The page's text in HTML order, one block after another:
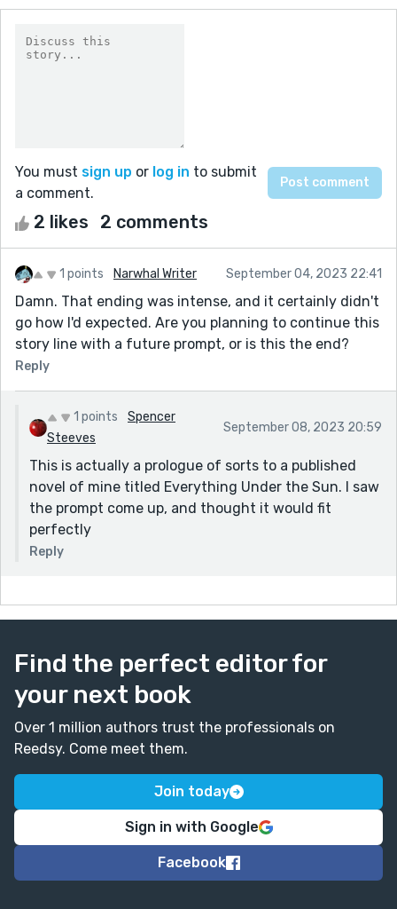
You must sign up or log in to submit
a comment.
2 likes 2 comments
1 points Narwhal Writer September 04, 2023 22:41
Damn. That ending was intense, and it certainly didn't
go how I'd expected. Are you planning to continue this
story line with a future prompt, or is this the end?
Reply
1 points
Spencer
Steeves
September 08, 2023 20:59
This is actually a prologue of sorts to a published
novel of mine titled Everything Under the Sun. I saw
the prompt come up, and thought it would fit
perfectly
Reply
Find the perfect editor for
your next book
Over 1 million authors trust the professionals on
Reedsy. Come meet them.
Join today
Sign in with Google
Facebook